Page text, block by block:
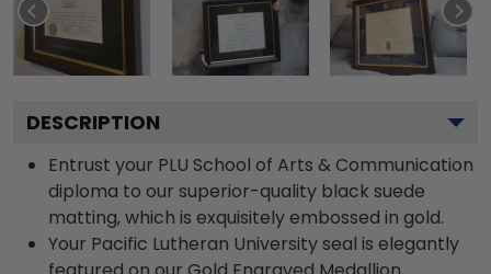
DESCRIPTION
Entrust your PLU School of Arts & Communication
diploma to our superior-quality black suede
matting, which is exquisitely embossed in gold.
Your Pacific Lutheran University seal is elegantly